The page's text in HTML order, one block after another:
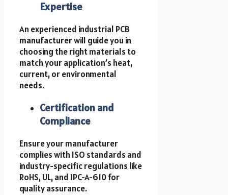
Expertise
An experienced industrial PCB
manufacturer will guide you in
choosing the right materials to
match your application’s heat,
current, or environmental
needs.
Certification and
Compliance
Ensure your manufacturer
complies with ISO standards and
industry-specific regulations like
RoHS, UL, and IPC-A-610 for
quality assurance.